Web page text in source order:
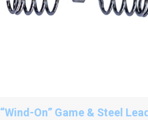
“Wind-On” Game & Steel